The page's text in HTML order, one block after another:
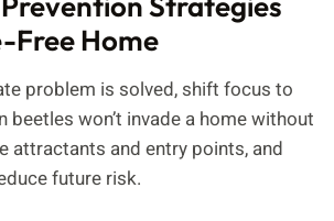
Free Home
problem is solved, shift focus to
beetles won’t invade a home without
attractants and entry points, and
future risk.